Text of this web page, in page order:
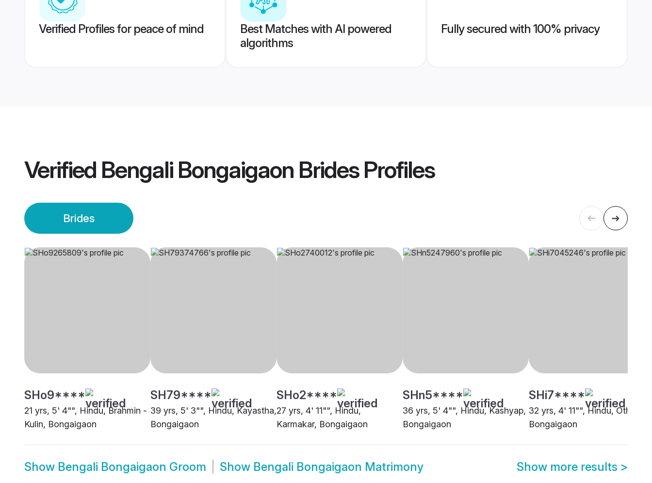
Verified Profiles for peace of mind
Best Matches with AI powered
algorithms
Fully secured with 100% privacy
Verified Bengali Bongaigaon BridesProfiles
Brides
SHo9****
21 yrs, 5' 4"", Hindu, Brahmin -
Kulin, Bongaigaon
SH79****
39 yrs, 5' 3"", Hindu, Kayastha,
Bongaigaon
SHo2****
27 yrs, 4' 11"", Hindu,
Karmakar, Bongaigaon
SHn5****
36 yrs, 5' 4"", Hindu, Kashyap,
Bongaigaon
SHi7****
32 yrs, 4' 11"", Hindu, Other,
Bongaigaon
Show Bengali Bongaigaon Groom Show Bengali Bongaigaon Matrimony Show more results >